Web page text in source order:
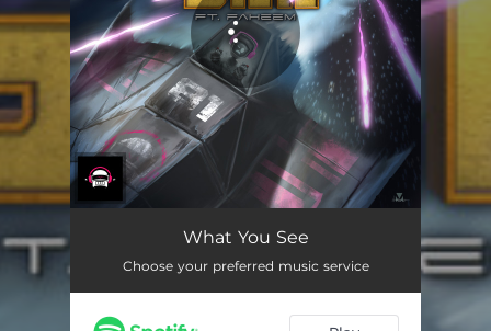
What You See
Choose your preferred music service